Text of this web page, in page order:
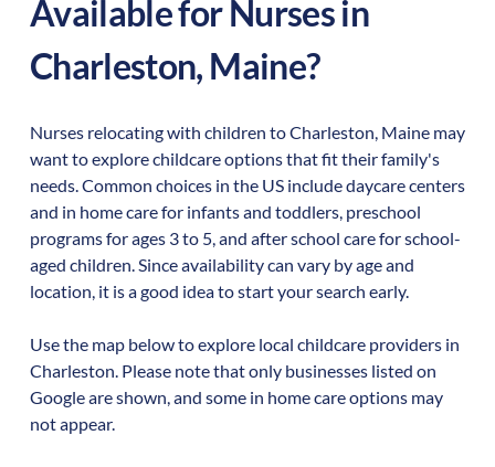
Available for Nurses in
Charleston, Maine?
Nurses relocating with children toCharleston, Mainemay
want to explore childcare options that fit their family's
needs. Common choices in the US include daycare centers
and in home care for infants and toddlers, preschool
programs for ages 3 to 5, and after school care for school-
aged children. Since availability can vary by age and
location, it is a good idea to start your search early.
Use the map below to explore local childcare providers in
Charleston. Please note that only businesses listed on
Google are shown, and some in home care options may
not appear.